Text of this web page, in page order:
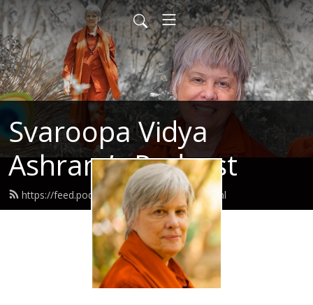
Svaroopa Vidya
Ashram’s Podcast
https://feed.podbean.com/svaroopa/feed.xml